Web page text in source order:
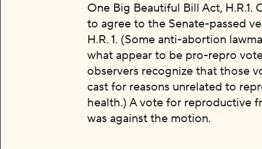
One Big Beautiful Bill Act, H.R.1.
to agree to the Senate-passed
H.R. 1. (Some anti-abortion
what appear to be pro-repro
observers recognize that those
cast for reasons unrelated to
health.) A vote for reproductive
was against the motion.